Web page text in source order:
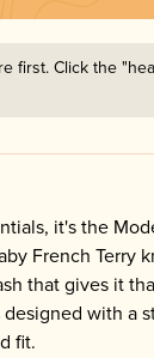
first. Click the
it's the
French Terry
that gives it
with a
fit.